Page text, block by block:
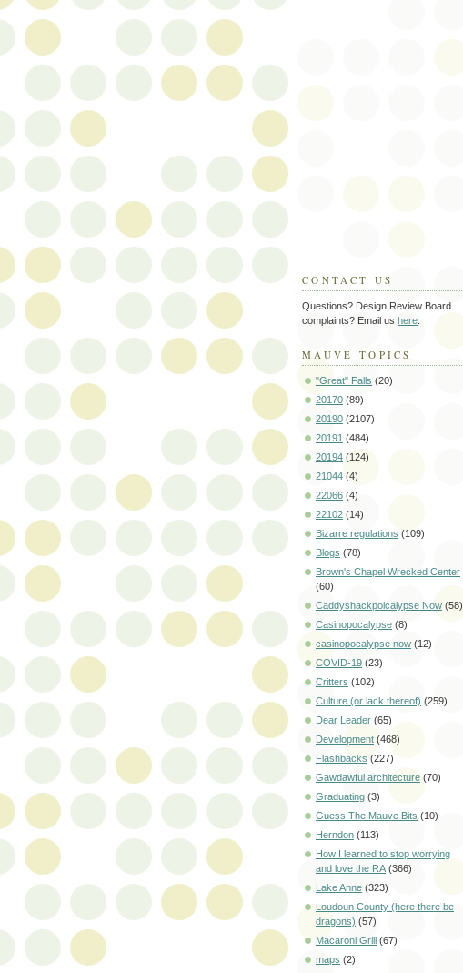
CONTACT US
Questions? Design Review Board
complaints? Email us here
MAUVE TOPICS
"Great" Falls (20)
20170 (89)
20190 (2107)
20191 (484)
20194 (124)
21044 (4)
22066 (4)
22102 (14)
Bizarre regulations (109)
Blogs (78)
Brown's Chapel Wrecked Center
(60)
Caddyshackpolcalypse Now (58)
Casinopocalypse (8)
casinopocalypse now (12)
COVID-19 (23)
Critters (102)
Culture (or lack thereof) (259)
Dear Leader (65)
Development (468)
Flashbacks (227)
Gawdawful architecture (70)
Graduating (3)
Guess The Mauve Bits (10)
Herndon (113)
How I learned to stop worrying
and love the RA (366)
Lake Anne (323)
Loudoun County (here there be
dragons) (57)
Macaroni Grill (67)
maps (2)